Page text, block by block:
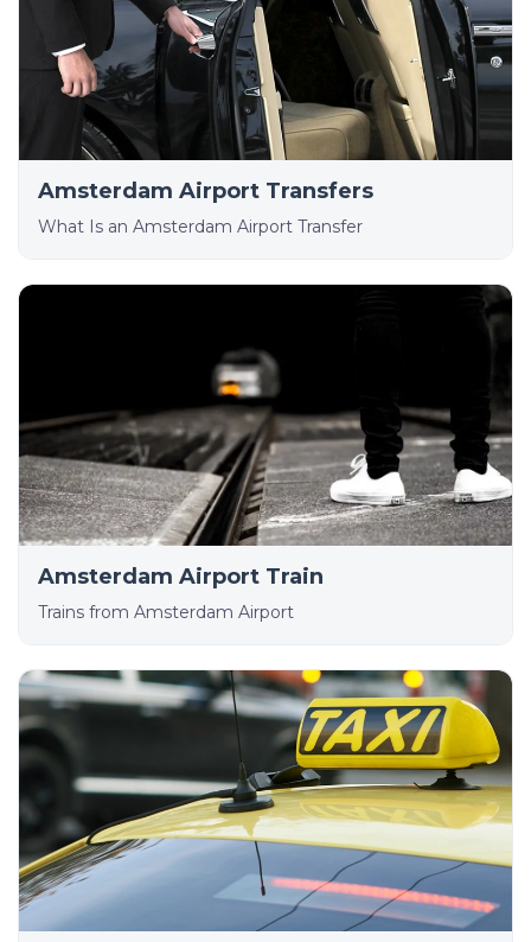
Amsterdam Airport Transfers
What Is an Amsterdam Airport Transfer
Amsterdam Airport Train
Trains from Amsterdam Airport